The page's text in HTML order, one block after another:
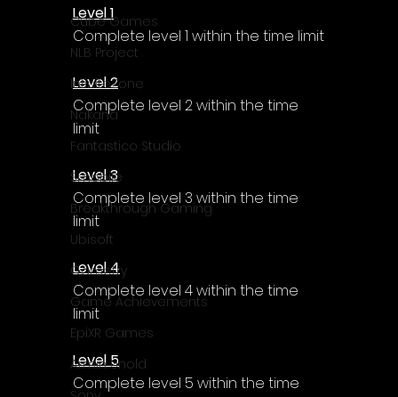
Cube Games
NLB Project
InfiniteZone
Nakana
Fantastico Studio
Smobile
Breakthrough Gaming
Ubisoft
Gametry
Game Achievements
EpiXR Games
Armin Unold
Level 1
Complete level 1 within the time limit
Level 2
Complete level 2 within the time
limit
Level 3
Complete level 3 within the time
limit
Level 4
Complete level 4 within the time
limit
Level 5
Complete level 5 within the time